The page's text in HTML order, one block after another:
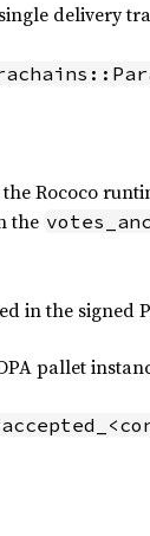
delivery
Rococo
the
in the
pallet